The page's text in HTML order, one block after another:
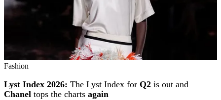
Fashion
Lyst Index 2026: The Lyst Index for Q2 is out and
Chanel tops the charts again